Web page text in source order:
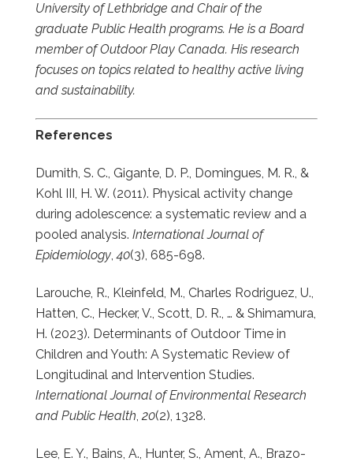
University of Lethbridge and Chair of the
graduate Public Health programs. He is a Board
member of Outdoor Play Canada. His research
focuses on topics related to healthy active living
and sustainability.
References
Dumith, S. C., Gigante, D. P., Domingues, M. R., &
Kohl III, H. W. (2011). Physical activity change
during adolescence: a systematic review and a
pooled analysis. International Journal of
Epidemiology,40(3), 685-698.
Larouche, R., Kleinfeld, M., Charles Rodriguez, U.,
Hatten, C., Hecker, V., Scott, D. R., … & Shimamura,
H. (2023). Determinants of Outdoor Time in
Children and Youth: A Systematic Review of
Longitudinal and Intervention Studies.
International Journal of Environmental Research
and Public Health 20(2), 1328.
Lee, E. Y., Bains, A., Hunter, S., Ament, A., Brazo-